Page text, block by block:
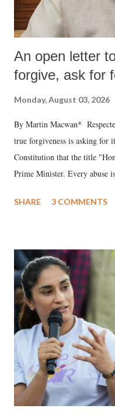
An open letter
forgive, ask for
Monday, August 03, 2026
By Martin Macwan*
true forgiveness is asking for
Constitution that the title
Prime Minister. Every abuse
much like the disrobing of
India's Parliament to
like "Didi O Didi" for a Chief
in a democracy—along with
history of independent India,
which Prime Minister has
SHARE 3 COMMENTS